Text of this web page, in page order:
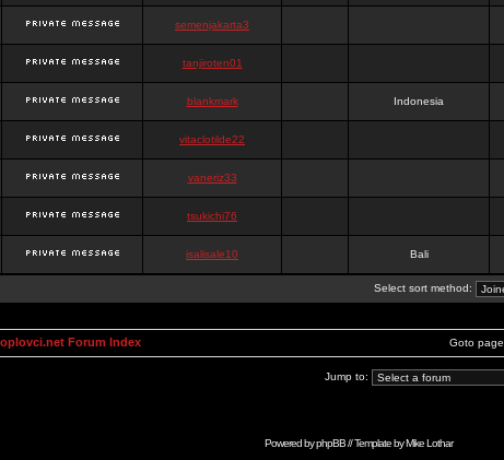
semenjakarta3
tanjiroten01
blankmark Indonesia
vitaclotilde22
vaneriz33
tsukichi76
isalisale10 Bali
Select sort method:
Goto page
Forum Index
Jump to:
Powered byphpBB// Template byMike Lothar